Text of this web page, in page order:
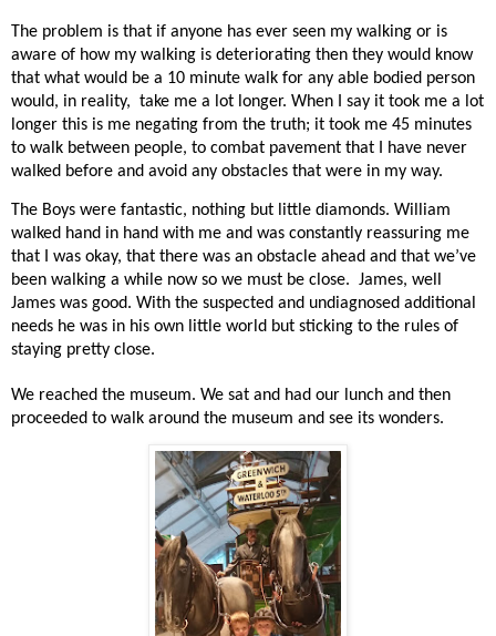
The problem is that if anyone has ever seen my walking or is
aware of how my walking is deteriorating then they would know
that what would be a 10 minute walk for any able bodied person
would, in reality, take me a lot longer. When I say it took me a lot
longer this is me negating from the truth; it took me 45 minutes
to walk between people, to combat pavement that I have never
walked before and avoid any obstacles that were in my way.
The Boys were fantastic, nothing but little diamonds. William
walked hand in hand with me and was constantly reassuring me
that I was okay, that there was an obstacle ahead and that we’ve
been walking a while now so we must be close. James, well
James was good. With the suspected and undiagnosed additional
needs he was in his own little world but sticking to the rules of
staying pretty close.
We reached the museum. We sat and had our lunch and then
proceeded to walk around the museum and see its wonders.